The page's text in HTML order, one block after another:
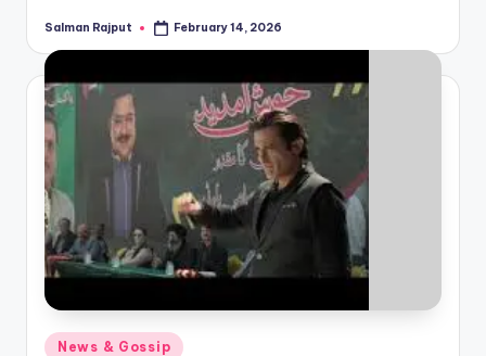
Posted
Salman Rajput February 14, 2026
Posted
News & Gossip